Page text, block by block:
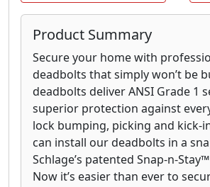
Product Summary
Secure your home with
deadbolts that simply won’t be
deadbolts deliver ANSI Grade 1
superior protection against
lock bumping, picking and kick-
can install our deadbolts in a
Schlage’s patented Snap-n-
Now it’s easier than ever to